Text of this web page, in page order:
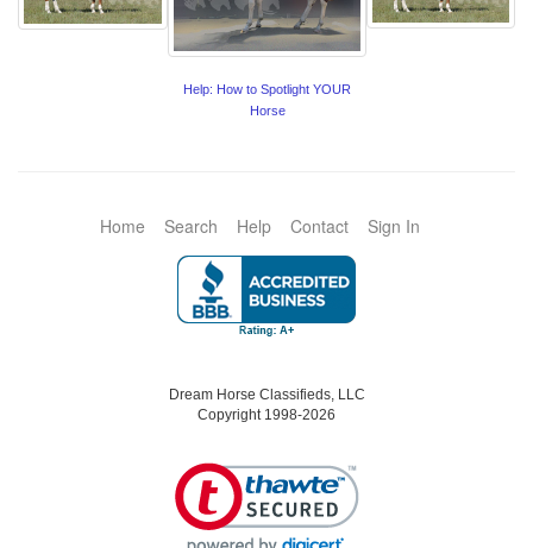
Help: How to Spotlight YOUR
Horse
Home Search Help Contact Sign In
Dream Horse Classifieds, LLC
Copyright 1998-2026